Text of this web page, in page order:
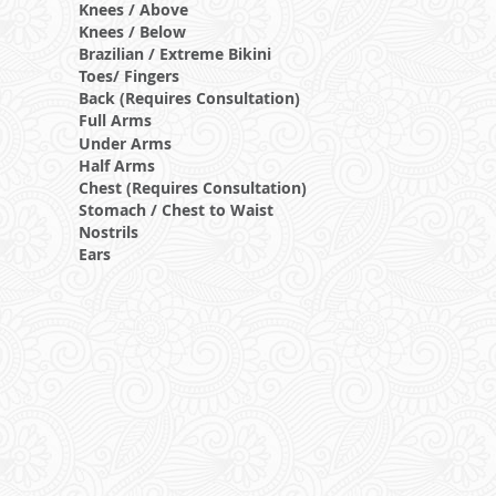
Knees / Above
Knees / Below
Brazilian / Extreme Bikini
Toes/ Fingers
Back (Requires Consultation)
Full Arms
Under Arms
Half Arms
Chest (Requires Consultation)
Stomach / Chest to Waist
Nostrils
Ears